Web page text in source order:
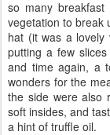
so many
vegetation to break
hat (it was a lovely
putting a few
and time again, a
wonders for the
the side were also
soft insides, and
a hint of truffle oil.